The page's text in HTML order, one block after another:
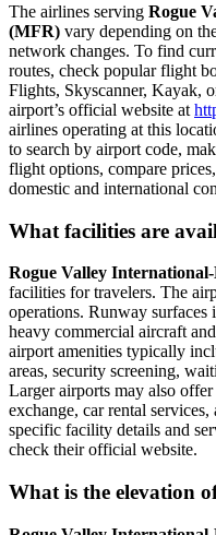
The airlines serving Rogue
(MFR) vary depending on
network changes. To find
routes, check popular flight
Flights, Skyscanner, Kayak,
airport’s official website at
airlines operating at this
to search by airport code,
flight options, compare
domestic and international
What facilities are
Rogue Valley
facilities for travelers. The
operations. Runway surfaces
heavy commercial aircraft
airport amenities typically
areas, security screening,
Larger airports may also
exchange, car rental
specific facility details and
check their official website.
What is the elevation